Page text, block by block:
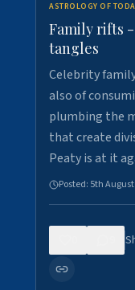
ASTROLOGY OF
Family rifts
tangles
Celebrity
also of
plumbing the
that create
Peaty is at it
Posted: 5th